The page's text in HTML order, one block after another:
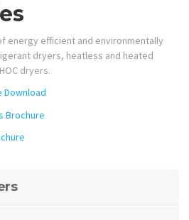
energy efficient and environmentally
dryers, heatless and heated
dryers.
Download
Brochure